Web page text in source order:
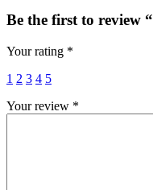
Be the first to review
Your rating *
1 2 3 4 5
Your review *